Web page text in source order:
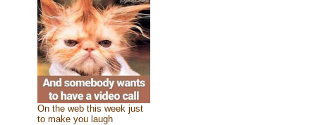
On the web this week just
to make you laugh